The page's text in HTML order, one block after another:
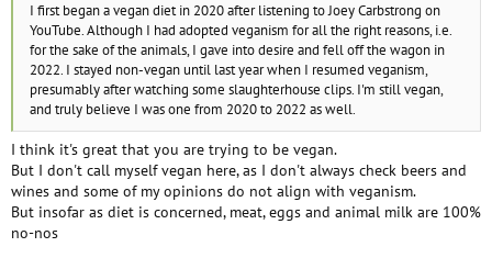
I first began a vegan diet in 2020 after listening to Joey Carbstrong on
YouTube. Although I had adopted veganism for all the right reasons, i.e.
for the sake of the animals, I gave into desire and fell off the wagon in
2022. I stayed non-vegan until last year when I resumed veganism,
presumably after watching some slaughterhouse clips. I'm still vegan,
and truly believe I was one from 2020 to 2022 as well.
I think it's great that you are trying to be vegan.
But I don't call myself vegan here, as I don't always check beers and
wines and some of my opinions do not align with veganism.
But insofar as diet is concerned, meat, eggs and animal milk are 100%
no-nos